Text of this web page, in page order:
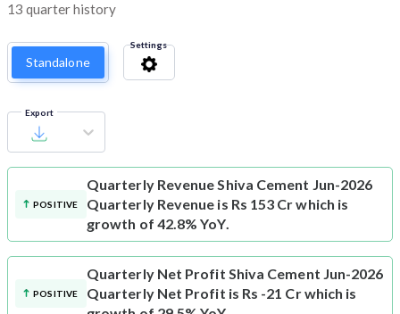
13 quarter history
Standalone
Settings
Export
POSITIVE
Quarterly RevenueShiva Cement Jun-2026
Quarterly Revenue is Rs 153 Cr which is
growth of 42.8% YoY.
POSITIVE
Quarterly Net Profit Shiva Cement Jun-2026
Quarterly Net Profit is Rs -21 Cr which is